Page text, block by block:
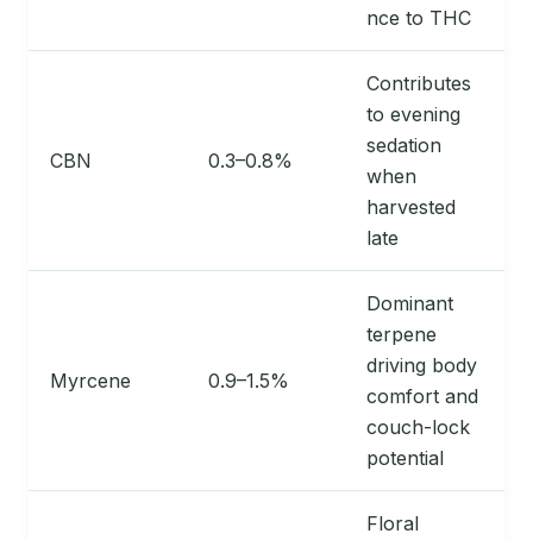
nce to THC
CBN 0.3–0.8%
Contributes
to evening
sedation
when
harvested
late
Myrcene 0.9–1.5%
Dominant
terpene
driving body
comfort and
couch-lock
potential
Floral